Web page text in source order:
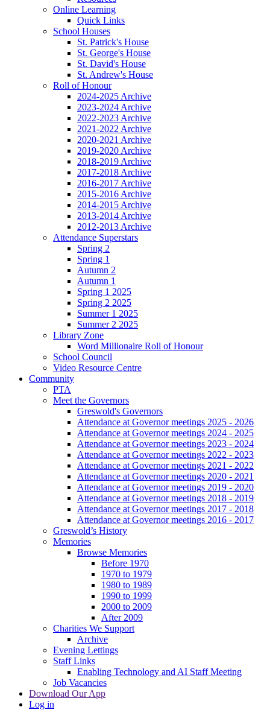
Online Learning
Quick Links
School Houses
St. Patrick's House
St. George's House
St. David's House
St. Andrew's House
Roll of Honour
2024-2025 Archive
2023-2024 Archive
2022-2023 Archive
2021-2022 Archive
2020-2021 Archive
2019-2020 Archive
2018-2019 Archive
2017-2018 Archive
2016-2017 Archive
2015-2016 Archive
2014-2015 Archive
2013-2014 Archive
2012-2013 Archive
Attendance Superstars
Spring 2
Spring 1
Autumn 2
Autumn 1
Spring 1 2025
Spring 2 2025
Summer 1 2025
Summer 2 2025
Library Zone
Word Millionaire Roll of Honour
School Council
Video Resource Centre
Community
PTA
Meet the Governors
Greswold's Governors
Attendance at Governor meetings 2025 - 2026
Attendance at Governor meetings 2024 - 2025
Attendance at Governor meetings 2023 - 2024
Attendance at Governor meetings 2022 - 2023
Attendance at Governor meetings 2021 - 2022
Attendance at Governor meetings 2020 - 2021
Attendance at Governor meetings 2019 - 2020
Attendance at Governor meetings 2018 - 2019
Attendance at Governor meetings 2017 - 2018
Attendance at Governor meetings 2016 - 2017
Greswold’s History
Memories
Browse Memories
Before 1970
1970 to 1979
1980 to 1989
1990 to 1999
2000 to 2009
After 2009
Charities We Support
Archive
Evening Lettings
Staff Links
Enabling Technology and AI Staff Meeting
Job Vacancies
Download Our App
Log in